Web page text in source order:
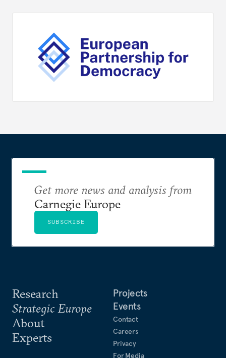
Research
Strategic Europe
About
Experts
Projects
Events
Contact
Careers
Privacy
For Media
Get more news and analysis from
Carnegie Europe
SUBSCRIBE